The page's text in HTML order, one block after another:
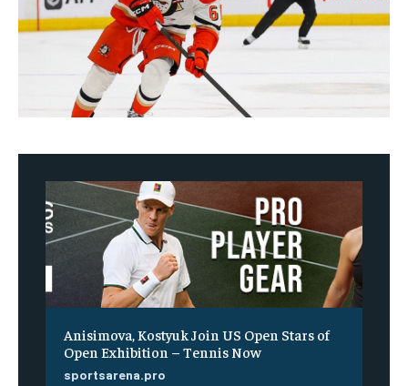
Anisimova, Kostyuk Join US Open Stars of
Open Exhibition – Tennis Now
sportsarena.pro